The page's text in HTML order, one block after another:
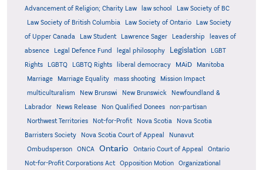
Advancement of Religion; Charity Law
law school
Law Society of BC
Law Society of British Columbia
Law Society of Ontario
Law Society
of Upper Canada
Law Student Lawrence Sager Leadership
leaves of
absence
Legal Defence Fund legal philosophy Legislation
LGBT
Rights
LGBTQ LGBTQ Rights liberal democracy MAiD Manitoba
Marriage Marriage Equality mass shooting
Mission Impact
multiculturalism
New Brunswi New Brunswick
Newfoundland &
Labrador
News Release Non Qualified Donees
non-partisan
Northwest Territories
Not-for-Profit Nova Scotia
Nova Scotia
Barristers Society
Nova Scotia Court of Appeal
Nunavut
Ombudsperson
ONCA Ontario Ontario Court of Appeal
Ontario
Not-for-Profit Corporations Act
Opposition Motion
Organizational